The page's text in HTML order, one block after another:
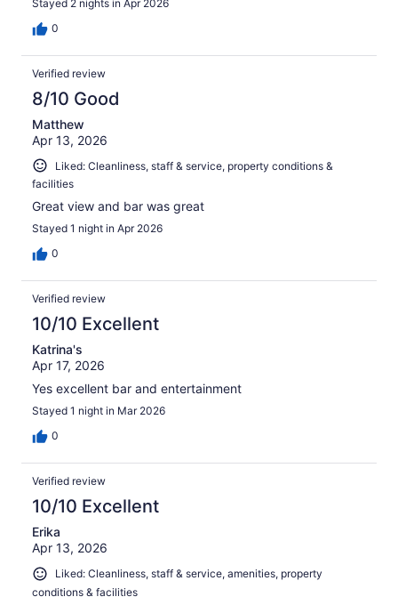
Stayed 2 nights in Apr 2026
0
Verified review
8/10 Good
Matthew
Apr 13, 2026
Liked: Cleanliness, staff & service, property conditions &
facilities
Great view and bar was great
Stayed 1 night in Apr 2026
0
Verified review
10/10 Excellent
Katrina's
Apr 17, 2026
Yes excellent bar and entertainment
Stayed 1 night in Mar 2026
0
Verified review
10/10 Excellent
Erika
Apr 13, 2026
Liked: Cleanliness, staff & service, amenities, property
conditions & facilities